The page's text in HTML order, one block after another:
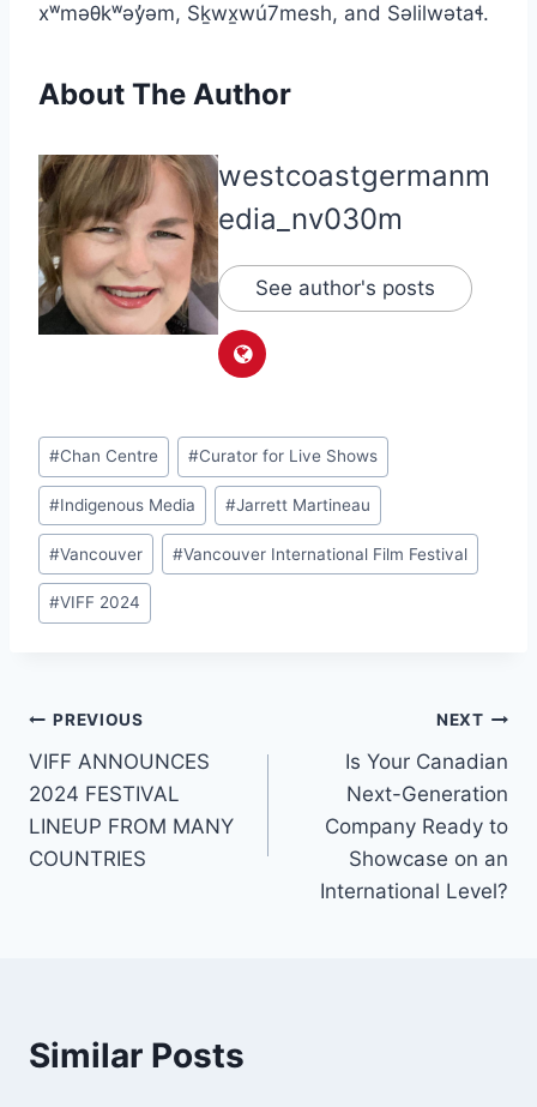
xʷməθkʷəy̓əm, Sḵwx̱wú7mesh, and Səlilwətaɬ.
About The Author
westcoastgermanm
edia_nv030m
See author's posts
Post
Tags:
#Chan Centre #Curator for Live Shows
#Indigenous Media #Jarrett Martineau
#Vancouver #Vancouver International Film Festival
#VIFF 2024
Post
navigation
PREVIOUS
VIFF ANNOUNCES
2024 FESTIVAL
LINEUP FROM MANY
COUNTRIES
NEXT
Is Your Canadian
Next-Generation
Company Ready to
Showcase on an
International Level?
Similar Posts